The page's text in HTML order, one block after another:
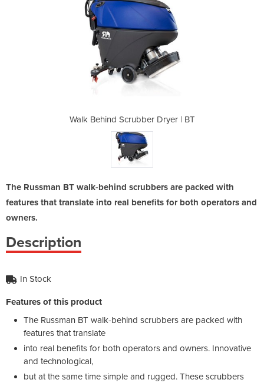
Walk Behind Scrubber Dryer | BT
The Russman BT walk-behind scrubbers are packed with
features that translate into real benefits for both operators and
owners.
Description
In Stock
Features of this product
The Russman BT walk-behind scrubbers are packed with
features that translate
into real benefits for both operators and owners. Innovative
and technological,
but at the same time simple and rugged. These scrubbers